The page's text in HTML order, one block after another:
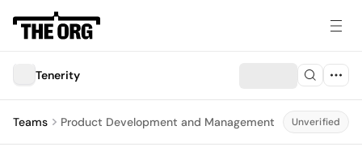
Tenerity
Teams Product Development and Management Unverified